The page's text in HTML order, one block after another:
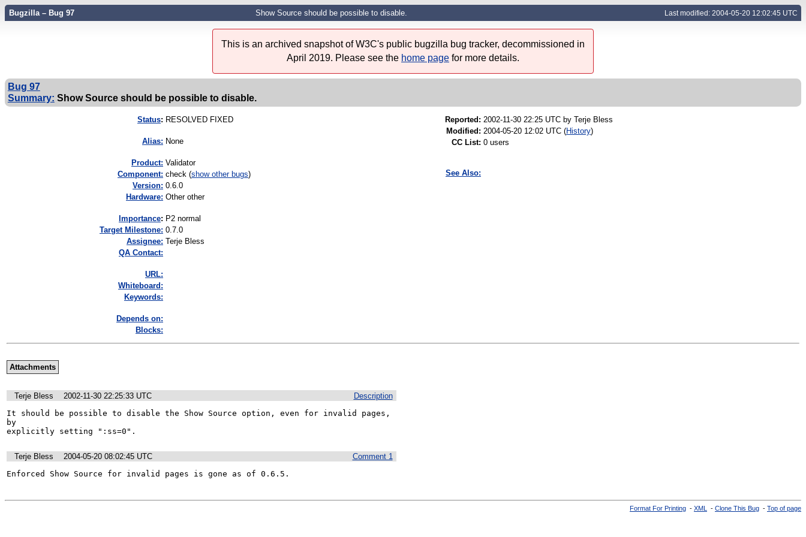
Bugzilla – Bug 97 Show Source should be possible to disable. Last modified: 2004-05-20 12:02:45 UTC
This is an archived snapshot of W3C's public bugzilla bug tracker, decommissioned in
April 2019. Please see the home page for more details.
Bug 97
Summary: Show Source should be possible to disable.
Status: RESOLVED FIXED
Alias: None
Product: Validator
Component: check (show other bugs)
Version: 0.6.0
Hardware: Other other
mportance: P2 normal
Target Milestone: 0.7.0
Assignee: Terje Bless
QA Contact:
URL:
Whiteboard:
Keywords:
Depends on:
Blocks:
Reported: 2002-11-30 22:25 UTC by Terje Bless
Modified: 2004-05-20 12:02 UTC (History)
CC List: 0 users
See Also:
Attachments
Description
Terje Bless
2002-11-30 22:25:33 UTC
It should be possible to disable the Show Source option, even for invalid pages,
by
explicitly setting ":ss=0".
Comment 1
Terje Bless
2004-05-20 08:02:45 UTC
Enforced Show Source for invalid pages is gone as of 0.6.5.
Format For Printing - XML - Clone This Bug - Top of page